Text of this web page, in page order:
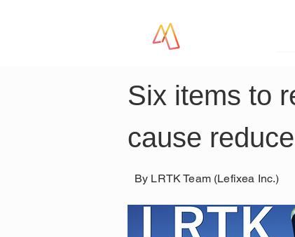
Six items to
cause
By LRTK Team (Lefixea Inc.)